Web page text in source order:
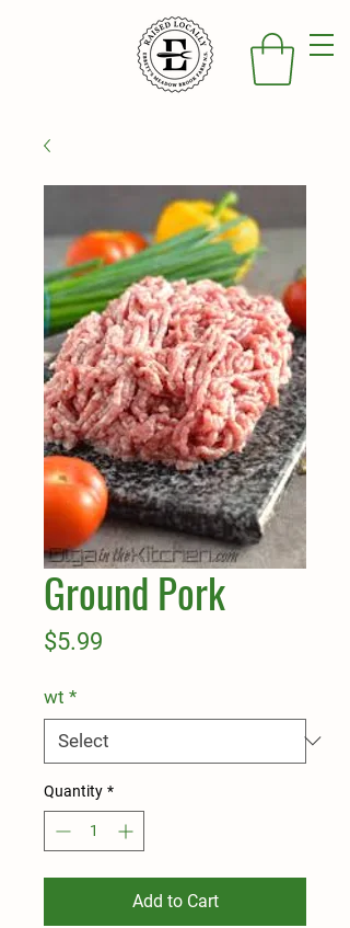
Ground Pork
$5.99
wt *
Quantity *
Add to Cart